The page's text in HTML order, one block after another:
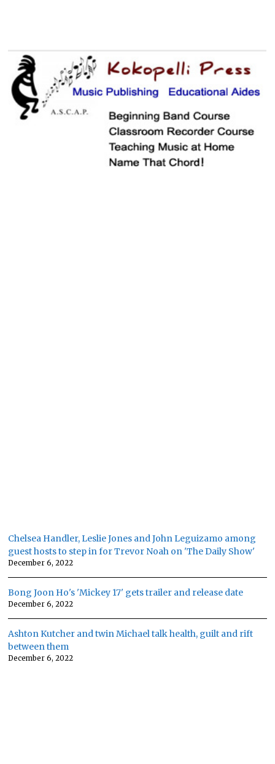
Chelsea Handler, Leslie Jones and John Leguizamo among
guest hosts to step in for Trevor Noah on 'The Daily Show'
December 6, 2022
Bong Joon Ho's 'Mickey 17' gets trailer and release date
December 6, 2022
Ashton Kutcher and twin Michael talk health, guilt and rift
between them
December 6, 2022